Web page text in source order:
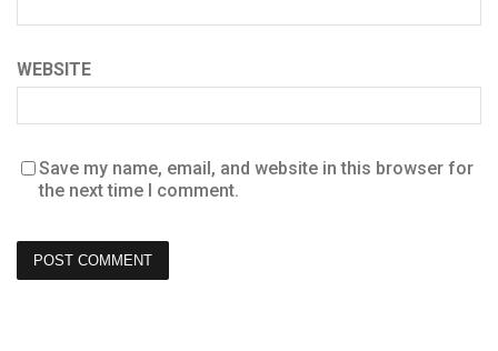
WEBSITE
Save my name, email, and website in this browser for
the next time I comment.